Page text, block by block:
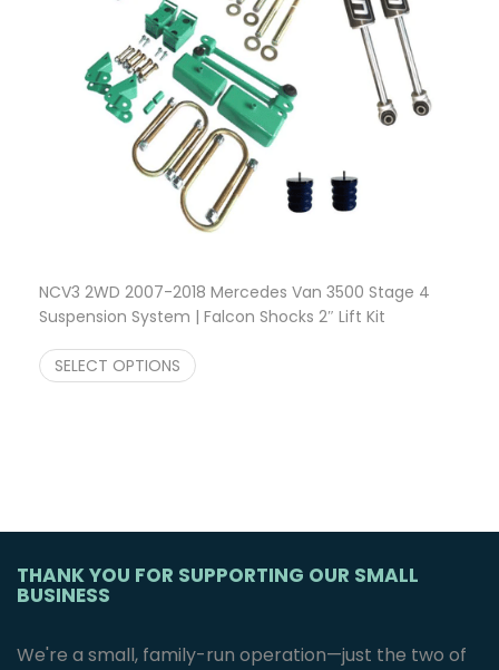
NCV3 2WD 2007-2018 Mercedes Van 3500 Stage 4
Suspension System | Falcon Shocks 2″ Lift Kit
SELECT OPTIONS
THANK YOU FOR SUPPORTING OUR SMALL
BUSINESS
We're a small, family-run operation—just the two of